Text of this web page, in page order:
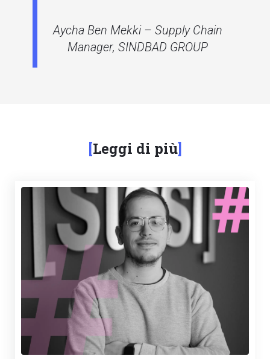
Aycha Ben Mekki – Supply Chain
Manager, SINDBAD GROUP
Leggi di più